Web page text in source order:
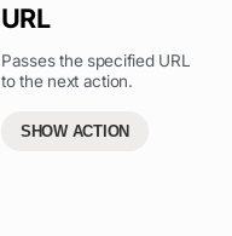
URL
Passes the specified URL
to the next action.
SHOW ACTION